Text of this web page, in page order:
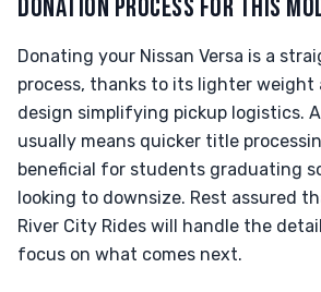
DONATION PROCESS FOR THIS
Donating your Nissan Versa is a
process, thanks to its lighter weight
design simplifying pickup logistics.
usually means quicker title
beneficial for students graduating
looking to downsize. Rest assured
River City Rides will handle the
focus on what comes next.